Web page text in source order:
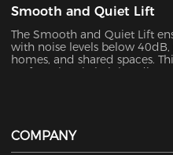
Smooth and Quiet Lift
The Smooth and Quiet Lift
with noise levels below
homes, and shared spaces.
perfect electric height
COMPANY